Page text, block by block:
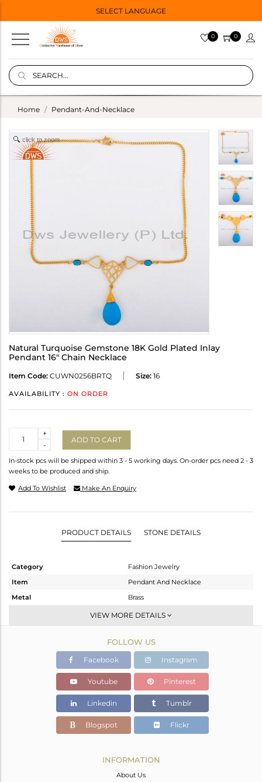
SELECT LANGUAGE
0 0
Home Pendant-And-Necklace
click to zoom
Natural Turquoise Gemstone 18K Gold Plated Inlay
Pendant 16" Chain Necklace
Item Code: CUWN0256BRTQ Size: 16
AVAILABILITY : ON ORDER
-
+
ADD TO CART
In-stock pcs will be shipped within 3 - 5 working days. On-order pcs need 2 - 3
weeks to be produced and ship.
Add To Wishlist Make An Enquiry
PRODUCT DETAILS STONE DETAILS
Category
Fashion Jewelry
Item
Pendant And Necklace
Metal
Brass
Statement
Gold
10.95 gms
8.464 gms
Color Stone Weight
12.43 cts
49
10
VIEW MORE DETAILS
FOLLOW US
Facebook Instagram
Youtube Pinterest
Linkedin Tumblr
Blogspot Flickr
INFORMATION
About Us